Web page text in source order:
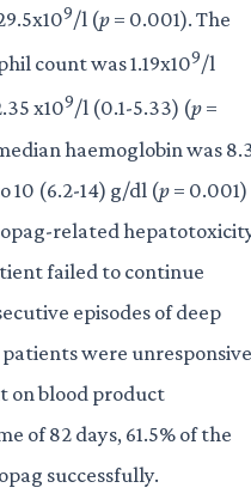
9/l (p= 0.001). The
count was 1.19x109/l
x109/l (0.1-5.33) (p=
haemoglobin was
10 (6.2-14) g/dl (p= 0.001)
related
failed to continue
episodes of deep
patients were unresponsive
on blood product
of 82 days, 61.5% of the
successfully.